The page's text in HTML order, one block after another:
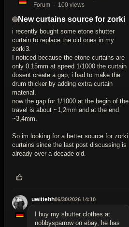
Forum
100 views
New curtains source for zorki
i recently bought some etone shutter
curtain to replace the old ones in my
zorki3.
I noticed because the etone curtains are
only 0.15mm at speed 1/1000 the curtain
dosent create a gap, i had to make the
drum thicker by adding extra curtain
material.
now the gap for 1/1000 at the begin of the
travel is about ~1,2mm and at the end
~3,4mm.
So im looking for a better source for zorki
curtains since the last post discussing is
already over a decade old.
uwittehh06/30/2026 14:10
I buy my shutter clothes at
nobbysparrow on ebay, he has